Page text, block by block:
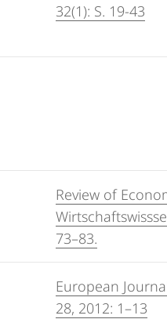
32(1): S. 19-43
Review of
73–83.
European
28, 2012: 1–13